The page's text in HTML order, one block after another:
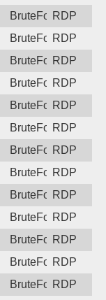
BruteForceRDP
BruteForceRDP
BruteForceRDP
BruteForceRDP
BruteForceRDP
BruteForceRDP
BruteForceRDP
BruteForceRDP
BruteForceRDP
BruteForceRDP
BruteForceRDP
BruteForceRDP
BruteForceRDP